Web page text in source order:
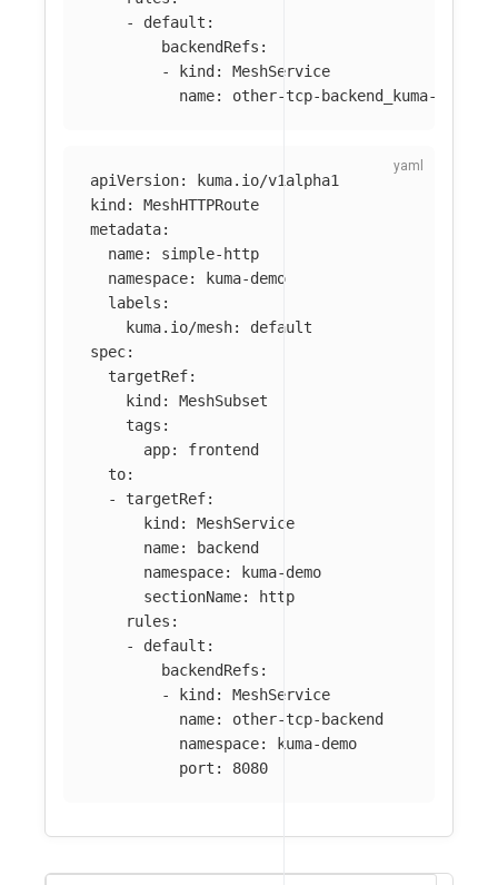
-
default :
backendRefs :
-
kind :
MeshService
name: other-tcp-backend_kuma-
apiVersion:
kuma.io/v1alpha1
kind :
MeshHTTPRoute
metadata:
name:
simple-http
namespace:
kuma-demo
labels :
kuma.io/mesh:
default
spec:
targetRef:
kind :
MeshSubset
tags :
app:
frontend
to:
-
targetRef:
kind :
MeshService
name:
backend
namespace:
kuma-demo
sectionName:
http
rules :
-
default :
backendRefs :
-
kind :
MeshService
name:
other-tcp-backend
namespace:
kuma-demo
port : 8080